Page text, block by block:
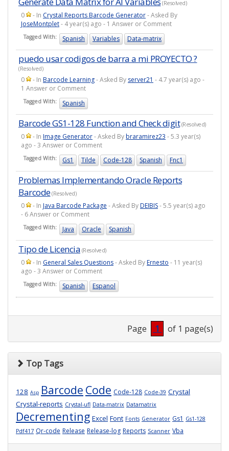
(Resolved)
0 - In Crystal Reports Barcode Generator- Asked By
JoseMontplet- 4 year(s) ago - 1 Answer or Comment
Tagged With: Spanish Variables Data-matrix
puedo usar codigos de barra a mi PROYECTO ?
(Resolved)
0 - In Barcode Learning- Asked By server21 - 4.7 year(s) ago -
1 Answer or Comment
Tagged With: Spanish
Barcode GS1-128 Function and Check digit(Resolved)
0 - In Image Generator- Asked Bybraramirez23 - 5.3 year(s)
ago - 3 Answer or Comment
Tagged With: Gs1 Tilde Code-128 Spanish Fnc1
Problemas Implementando Oracle Reports
Barcode(Resolved)
0 - In Java Barcode Package - Asked ByDEIBIS- 5.5 year(s) ago
- 6 Answer or Comment
Tagged With: Java Oracle Spanish
Tipo de Licencia (Resolved)
0 - In General Sales Questions- Asked ByErnesto - 11 year(s)
ago - 3 Answer or Comment
Tagged With: Spanish Espanol
Page 1 of 1 page(s)
Top Tags
128 Asp Barcode Code Code-128 Code-39 Crystal
Crystal-reports Crystal-ufl Data-matrix Datamatrix
Decrementing Excel Font Fonts Generator Gs1 Gs1-128
Pdf417 Qr-code Release Release-log Reports Scanner Vba